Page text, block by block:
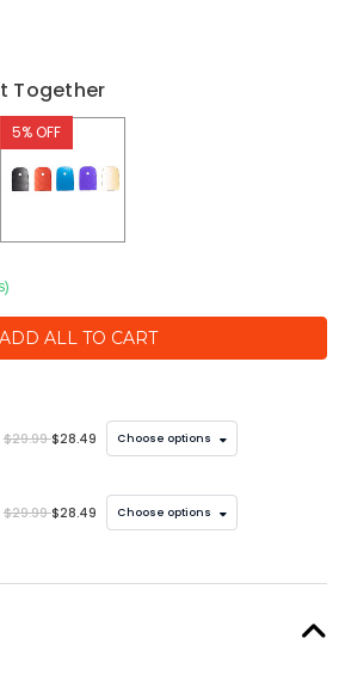
Together
5% OFF
ADD ALL TO CART
$29.99$28.49 Choose options
$29.99$28.49 Choose options